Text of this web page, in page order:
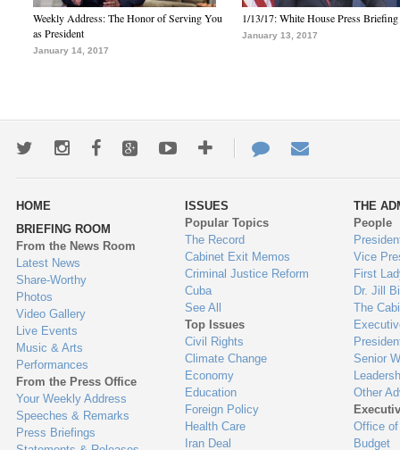
Weekly Address: The Honor of Serving You
as President
January 14, 2017
1/13/17: White House Press Briefing
January 13, 2017